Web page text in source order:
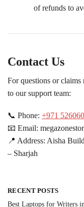
of refunds to
Contact Us
For questions or
to our support team:
📞 Phone: +971
📧 Email:
📍 Address: Aisha
– Sharjah
RECENT POSTS
Best Laptops for Writers